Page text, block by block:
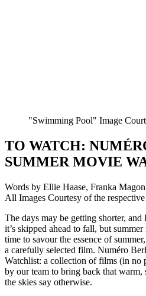
"Swimming Pool" Image
TO WATCH:
SUMMER MOVIE
Words by Ellie Haase, Franka
All Images Courtesy of the
The days may be getting shorter,
it’s skipped ahead to fall, but
time to savour the essence of
a carefully selected film. Numéro
Watchlist: a collection of films (in no
by our team to bring back that
the skies say otherwise.